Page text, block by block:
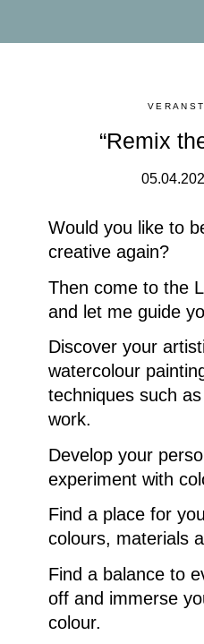
“Remix
Would you like to
creative again?
Then come to the
and let me guide
Discover your
watercolour
techniques such
work.
Develop your
experiment with
Find a place for
colours, materials
Find a balance to
off and immerse
colour.